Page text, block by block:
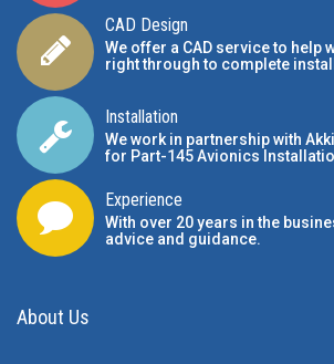
CAD Design
We offer a CAD service to help
right through to complete
Installation
We work in partnership with
for Part-145 Avionics
Experience
With over 20 years in the
advice and guidance.
About Us